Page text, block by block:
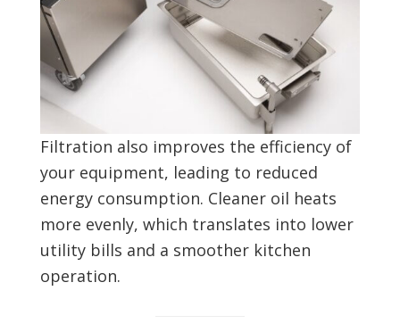
Filtration also improves the efficiency of
your equipment, leading to reduced
energy consumption. Cleaner oil heats
more evenly, which translates into lower
utility bills and a smoother kitchen
operation.